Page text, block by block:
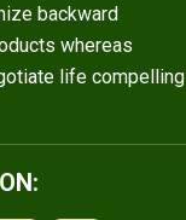
backward
whereas
life compelling